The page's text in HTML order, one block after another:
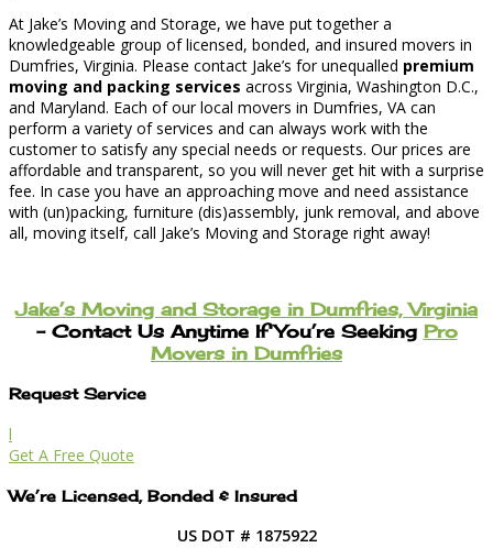
At Jake’s Moving and Storage, we have put together a
knowledgeable group of licensed, bonded, and insured movers in
Dumfries, Virginia. Please contact Jake’s for unequalled premium
moving and packing services across Virginia, Washington D.C.,
and Maryland. Each of our local movers in Dumfries, VA can
perform a variety of services and can always work with the
customer to satisfy any special needs or requests. Our prices are
affordable and transparent, so you will never get hit with a surprise
fee. In case you have an approaching move and need assistance
with (un)packing, furniture (dis)assembly, junk removal, and above
all, moving itself, call Jake’s Moving and Storage right away!
Jake’s Moving and Storage in Dumfries, Virginia
– Contact Us Anytime If You’re Seeking Pro
Movers in Dumfries
Request Service
l
Get A Free Quote
We’re Licensed, Bonded & Insured
US DOT # 1875922